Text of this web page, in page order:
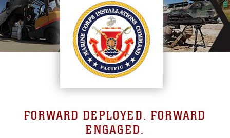
FORWARD DEPLOYED. FORWARD
ENGAGED.